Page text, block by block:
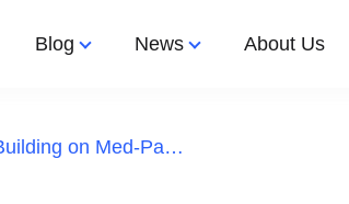
Blog
Latest Article
News
Latest News
About Us
Google Launches MedLM, Building on Med-PaLM 2 Success